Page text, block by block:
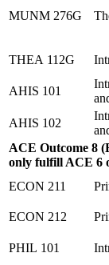
MUNM 276G
THEA 112G
AHIS 101
AHIS 102
ACE Outcome 8
only fulfill ACE 6
ECON 211
ECON 212
PHIL 101